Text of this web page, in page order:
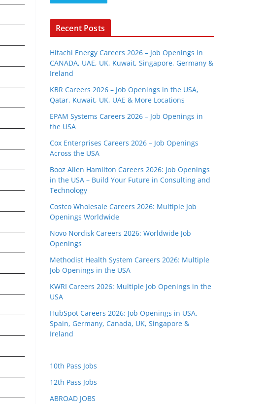
Recent Posts
Hitachi Energy Careers 2026 – Job Openings in
CANADA, UAE, UK, Kuwait, Singapore, Germany &
Ireland
KBR Careers 2026 – Job Openings in the USA,
Qatar, Kuwait, UK, UAE & More Locations
EPAM Systems Careers 2026 – Job Openings in
the USA
Cox Enterprises Careers 2026 – Job Openings
Across the USA
Booz Allen Hamilton Careers 2026: Job Openings
in the USA – Build Your Future in Consulting and
Technology
Costco Wholesale Careers 2026: Multiple Job
Openings Worldwide
Novo Nordisk Careers 2026: Worldwide Job
Openings
Methodist Health System Careers 2026: Multiple
Job Openings in the USA
KWRI Careers 2026: Multiple Job Openings in the
USA
HubSpot Careers 2026: Job Openings in USA,
Spain, Germany, Canada, UK, Singapore &
Ireland
10th Pass Jobs
12th Pass Jobs
ABROAD JOBS